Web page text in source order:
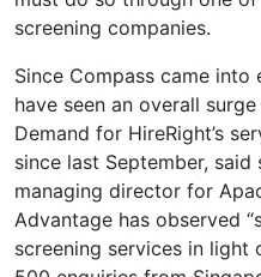
screening companies.
Since Compass came
have seen an overall
Demand for HireRight’s
since last September,
managing director for
Advantage has observed
screening services in light